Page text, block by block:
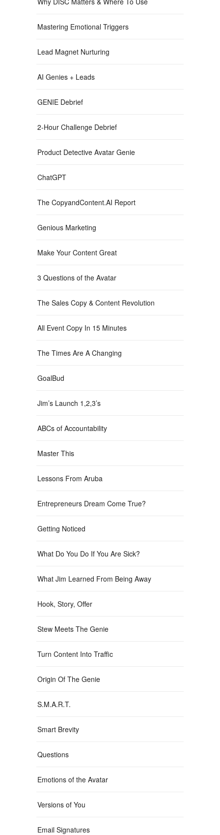
Mastering Emotional Triggers
Lead Magnet Nurturing
AI Genies + Leads
GENIE Debrief
2-Hour Challenge Debrief
Product Detective Avatar Genie
ChatGPT
The CopyandContent.AI Report
Genious Marketing
Make Your Content Great
3 Questions of the Avatar
The Sales Copy & Content Revolution
All Event Copy In 15 Minutes
The Times Are A Changing
GoalBud
Jim’s Launch 1,2,3’s
ABCs of Accountability
Master This
Lessons From Aruba
Entrepreneurs Dream Come True?
Getting Noticed
What Do You Do If You Are Sick?
What Jim Learned From Being Away
Hook, Story, Offer
Stew Meets The Genie
Turn Content Into Traffic
Origin Of The Genie
S.M.A.R.T.
Smart Brevity
Questions
Emotions of the Avatar
Versions of You
Email Signatures